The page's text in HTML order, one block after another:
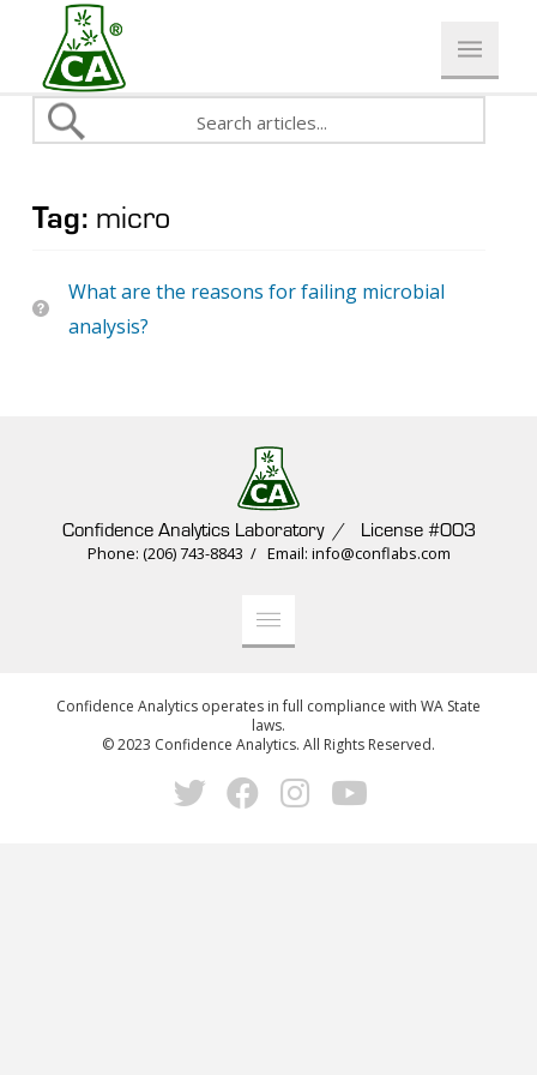
Tag: micro
What are the reasons for failing microbial
analysis?
Confidence Analytics Laboratory / License #003
Phone: (206) 743-8843 / Email: info@conflabs.com
Confidence Analytics operates in full compliance with WA State
laws.
© 2023 Confidence Analytics. All Rights Reserved.